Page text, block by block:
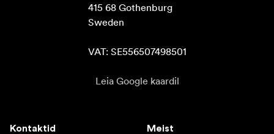
415 68 Gothenburg
Sweden
VAT: SE556507498501
Leia Google kaardil
Kontaktid Meist